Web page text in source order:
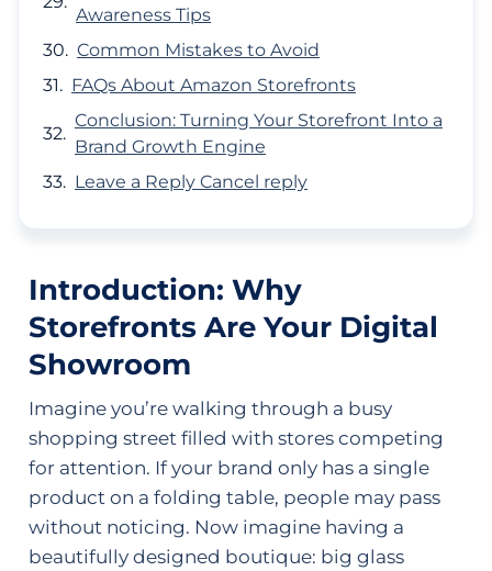
Awareness Tips
Common Mistakes to Avoid
FAQs About Amazon Storefronts
Conclusion: Turning Your Storefront Into a
Brand Growth Engine
Leave a Reply Cancel reply
Introduction: Why
Storefronts Are Your Digital
Showroom
Imagine you’re walking through a busy
shopping street filled with stores competing
for attention. If your brand only has a single
product on a folding table, people may pass
without noticing. Now imagine having a
beautifully designed boutique: big glass